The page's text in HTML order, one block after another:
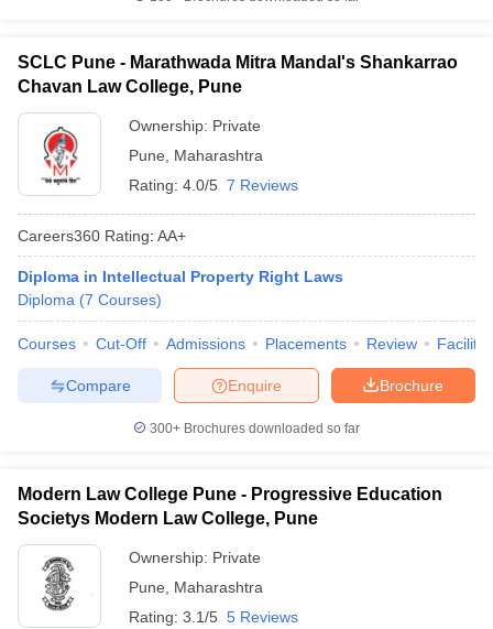
SCLC Pune - Marathwada Mitra Mandal's Shankarrao
Chavan Law College, Pune
Ownership: Private
Pune
Maharashtra
Rating: 4.0/5 7 Reviews
Careers360 Rating: AA+
Diploma in Intellectual Property Right Laws
Diploma (7 Courses)
Courses Cut-Off Admissions Placements Review
Brochure
Enquire
Compare
300+ Brochures downloaded so far
Modern Law College Pune - Progressive Education
Societys Modern Law College, Pune
Ownership: Private
Pune
Maharashtra
Rating: 3.1/5 5 Reviews